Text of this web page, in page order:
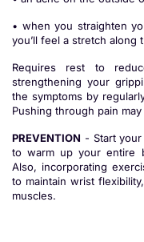
• when you straighten
you’ll feel a stretch
Requires rest to
strengthening your
the symptoms by
Pushing through pain
PREVENTION - Start
to warm up your entire
Also, incorporating
to maintain wrist
muscles.